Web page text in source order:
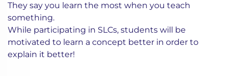
They say you learn the most when you teach
something.
While participating in SLCs, students will be
motivated to learn a concept better in order to
explain it better!